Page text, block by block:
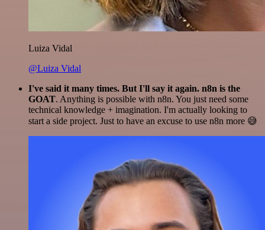
Luiza Vidal
@Luiza Vidal
I've said it many times. But I'll say it again. n8n is the
GOAT. Anything is possible with n8n. You just need some
technical knowledge + imagination. I'm actually looking to
start a side project. Just to have an excuse to use n8n more 😅